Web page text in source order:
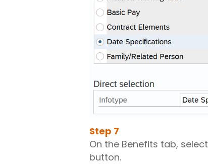
Step 7
On the Benefits tab,
button.